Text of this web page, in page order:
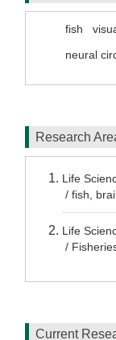
fish
neural
Research
Life
/ fish,
Life
/
Current